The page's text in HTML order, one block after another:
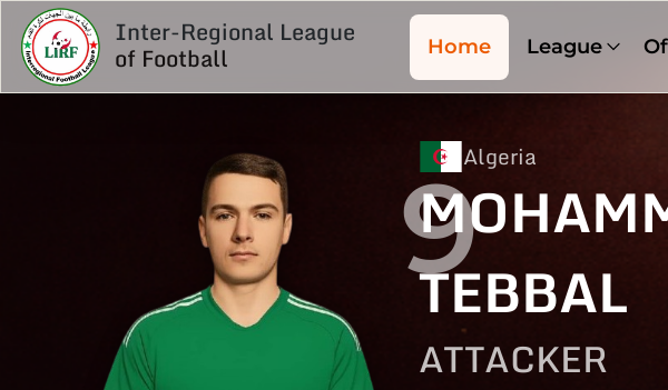
Inter-Regional League
of Football Home League
Algeria
TEBBAL
ATTACKER
9